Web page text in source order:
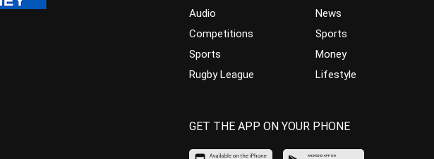
Audio
Competitions
Sports
Rugby League
News
Sports
Money
Lifestyle
GET THE APP ON YOUR PHONE